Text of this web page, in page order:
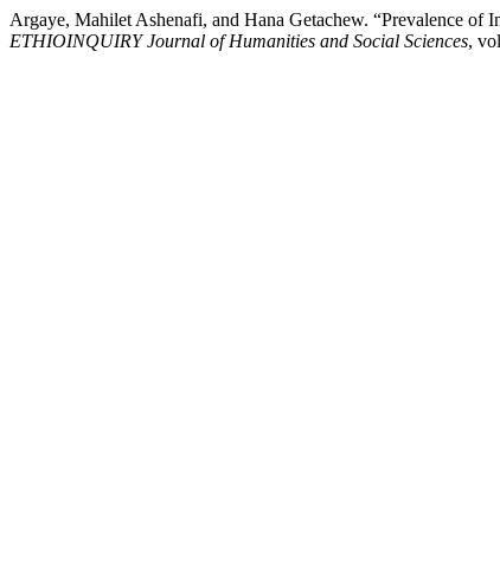
Argaye, Mahilet Ashenafi, and Hana Getachew. “Prevalence of
ETHIOINQUIRY Journal of Humanities and Social Sciences,